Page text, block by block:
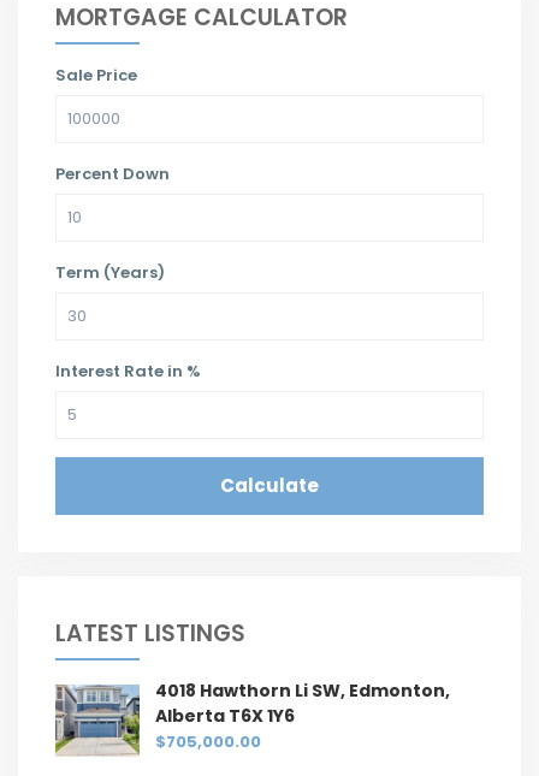
MORTGAGE CALCULATOR
Sale Price
Percent Down
Term (Years)
Interest Rate in %
Calculate
LATEST LISTINGS
4018 Hawthorn Li SW, Edmonton,
Alberta T6X 1Y6
$705,000.00